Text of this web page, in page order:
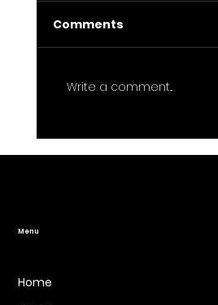
Maximizing
Comments
Write a comment...
Home
Menu